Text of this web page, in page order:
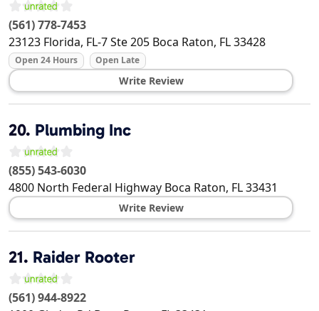
(561) 778-7453
23123 Florida, FL-7 Ste 205 Boca Raton, FL33428
Open 24 Hours Open Late
Write Review
20. Plumbing Inc
(855) 543-6030
4800 North Federal Highway Boca Raton, FL33431
Write Review
21. Raider Rooter
(561) 944-8922